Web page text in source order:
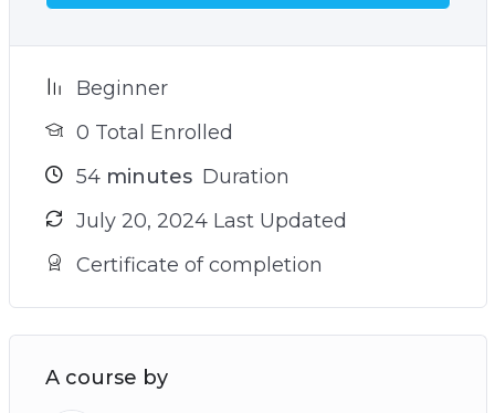
Beginner
0 Total Enrolled
54minutes Duration
July 20, 2024 Last Updated
Certificate of completion
A course by